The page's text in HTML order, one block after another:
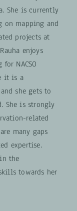
She is currently
on mapping and
projects at
Rauha enjoys
NACSO
it is a
she gets to
She is strongly
related
many gaps
expertise.
the
towards her